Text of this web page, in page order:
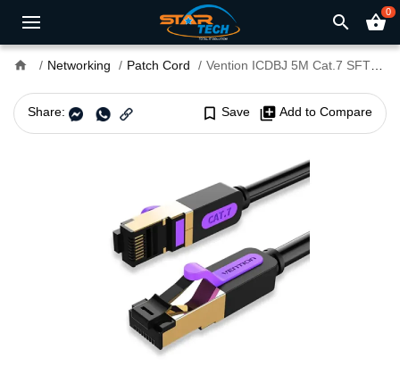
search shopping_basket0
home Networking Patch Cord Vention ICDBJ 5M Cat.7 SFTP Patch Cord Cable
Share: bookmark_border Save library_add Add to Compare